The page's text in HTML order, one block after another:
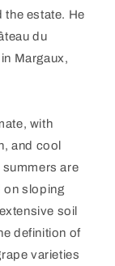
the estate. He
du
Margaux,
with
and cool
summers are
on sloping
soil
definition of
varieties